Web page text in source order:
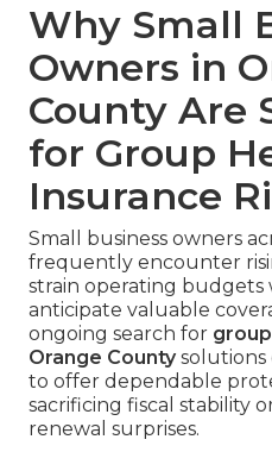
Why Small
Owners in
County Are
for Group
Insurance
Small business owners
frequently encounter
strain operating budgets
anticipate valuable
ongoing search for
Orange Countysolutions
to offer dependable
sacrificing fiscal stability
renewal surprises.